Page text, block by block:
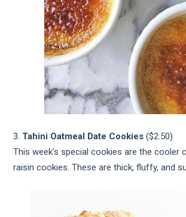
3. Tahini Oatmeal Date Cookies ($2.50)
This week’s special cookies are the cooler
raisin cookies. These are thick, fluffy, and